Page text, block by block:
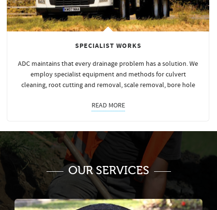
SPECIALIST WORKS
ADC maintains that every drainage problem has a solution. We
employ specialist equipment and methods for culvert
cleaning, root cutting and removal, scale removal, bore hole
READ MORE
OUR SERVICES